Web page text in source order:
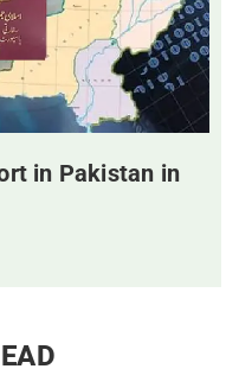
in Pakistan in